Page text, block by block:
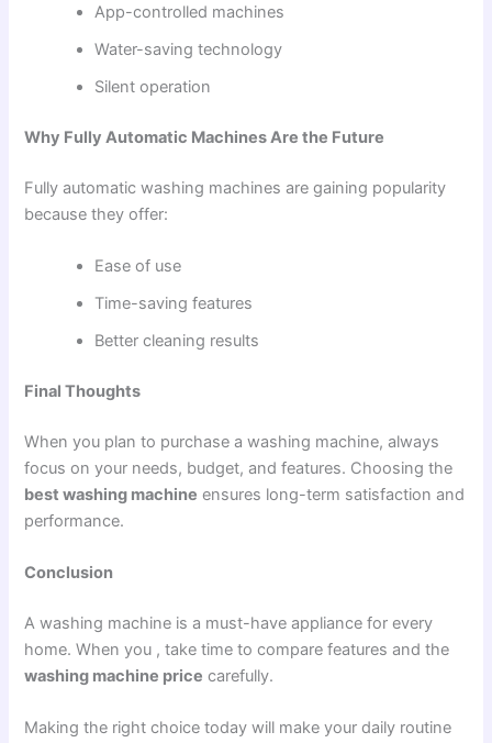
App-controlled machines
Water-saving technology
Silent operation
Why Fully Automatic Machines Are the Future
Fully automatic washing machines are gaining popularity
because they offer:
Ease of use
Time-saving features
Better cleaning results
Final Thoughts
When you plan to purchase a washing machine, always
focus on your needs, budget, and features. Choosing the
best washing machine ensures long-term satisfaction and
performance.
Conclusion
A washing machine is a must-have appliance for every
home. When you , take time to compare features and the
washing machine price carefully.
Making the right choice today will make your daily routine